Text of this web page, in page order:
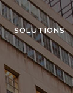
SOLUTIONS